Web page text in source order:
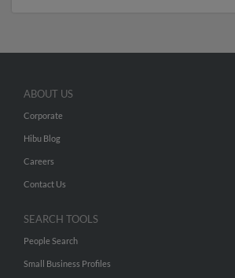
ABOUT US
Corporate
Hibu Blog
Careers
Contact Us
SEARCH TOOLS
People Search
Small Business Profiles